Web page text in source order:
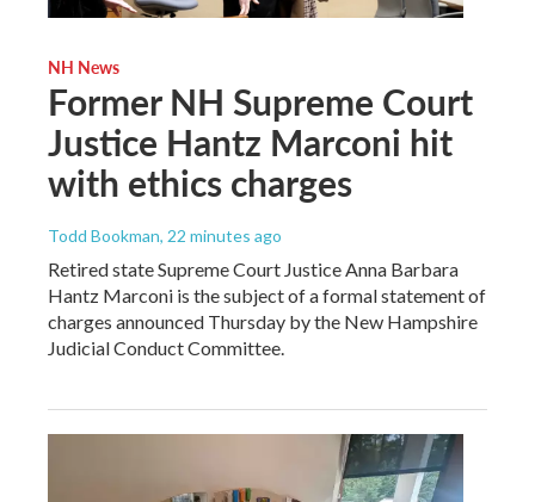
NH News
Former NH Supreme Court
Justice Hantz Marconi hit
with ethics charges
Todd Bookman, 22 minutes ago
Retired state Supreme Court Justice Anna Barbara
Hantz Marconi is the subject of a formal statement of
charges announced Thursday by the New Hampshire
Judicial Conduct Committee.